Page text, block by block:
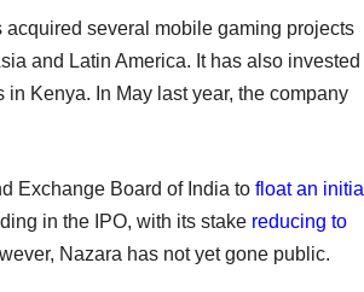
acquired several mobile gaming projects
and Latin America. It has also invested
Kenya. In May last year, the company
Exchange Board of India to float an initial
in the IPO, with its stake reducing to
Nazara has not yet gone public.